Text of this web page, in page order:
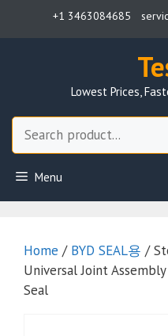
+1 3463084685
Lowest Prices,
Menu
Home / BYD SEAL용 /
Universal Joint
Seal